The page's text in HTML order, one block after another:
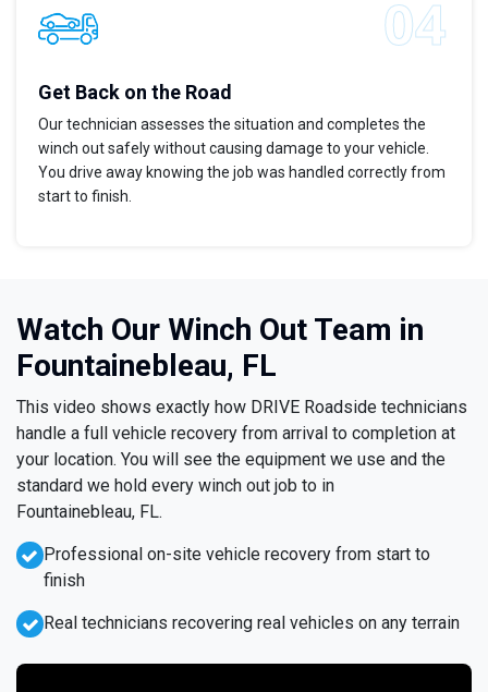
Get Back on the Road
Our technician assesses the situation and completes the
winch out safely without causing damage to your vehicle.
You drive away knowing the job was handled correctly from
start to finish.
Watch Our Winch Out Team in
Fountainebleau, FL
This video shows exactly how DRIVE Roadside technicians
handle a full vehicle recovery from arrival to completion at
your location. You will see the equipment we use and the
standard we hold every winch out job to in
Fountainebleau, FL.
Professional on-site vehicle recovery from start to
finish
Real technicians recovering real vehicles on any terrain